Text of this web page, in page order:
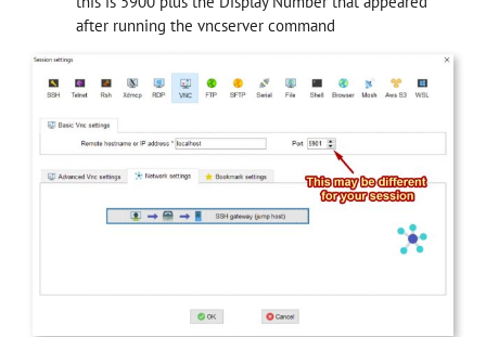
after running the vncserver command